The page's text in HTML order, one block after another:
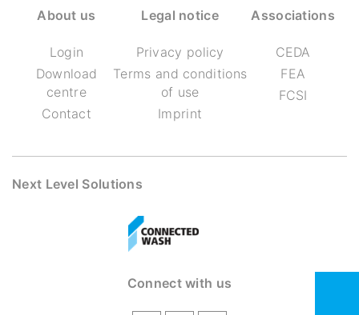
About us
Login
Download
centre
Contact
Legal notice
Privacy policy
Terms and conditions
of use
Imprint
Associations
CEDA
FEA
FCSI
Next Level Solutions
Connect with us